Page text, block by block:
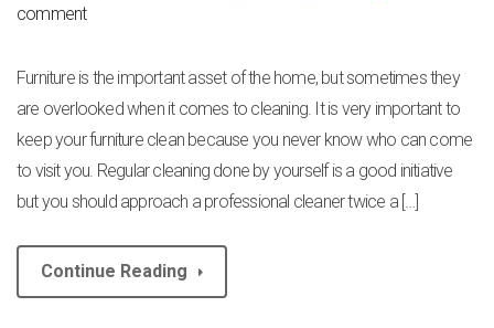
comment
Furniture is the important asset of the home, but sometimes they
are overlooked when it comes to cleaning. It is very important to
keep your furniture clean because you never know who can come
to visit you. Regular cleaning done by yourself is a good initiative
but you should approach a professional cleaner twice a […]
Continue Reading